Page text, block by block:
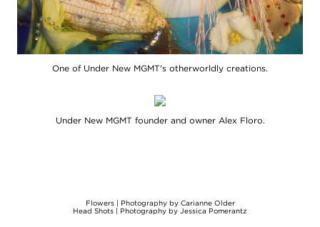
One of Under New MGMT's otherworldly creations.
Under New MGMT founder and owner Alex Floro.
Flowers | Photography by Carianne Older
Head Shots | Photography by Jessica Pomerantz